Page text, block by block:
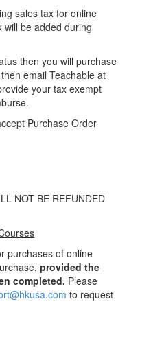
sales tax for online
will be added during
then you will purchase
email Teachable at
your tax exempt
Purchase Order
NOT BE REFUNDED
purchases of online
provided the
completed. Please
to request